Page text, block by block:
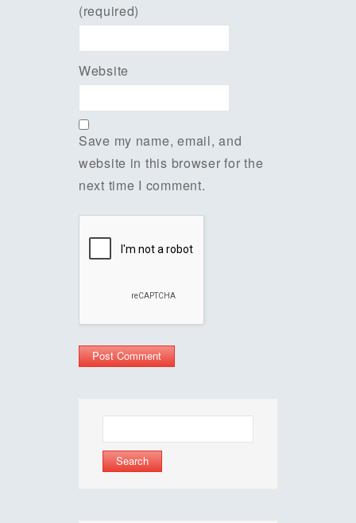
(required)
Website
Save my name, email, and
website in this browser for the
next time I comment.